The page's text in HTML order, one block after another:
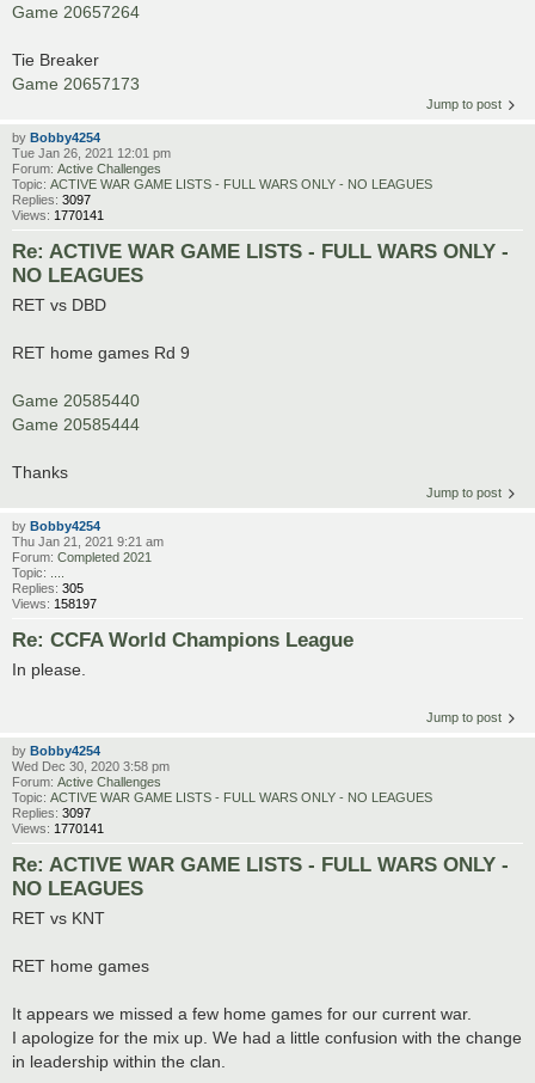
Game 20657264
Tie Breaker
Game 20657173
Jump to post
by Bobby4254
Tue Jan 26, 2021 12:01 pm
Forum: Active Challenges
Topic: ACTIVE WAR GAME LISTS - FULL WARS ONLY - NO LEAGUES
Replies: 3097
Views: 1770141
Re: ACTIVE WAR GAME LISTS - FULL WARS ONLY -
NO LEAGUES
RET vs DBD
RET home games Rd 9
Game 20585440
Game 20585444
Thanks
Jump to post
by Bobby4254
Thu Jan 21, 2021 9:21 am
Forum: Completed 2021
Topic:
Replies: 305
Views: 158197
Re: CCFA World Champions League
In please.
Jump to post
by Bobby4254
Wed Dec 30, 2020 3:58 pm
Forum: Active Challenges
Topic: ACTIVE WAR GAME LISTS - FULL WARS ONLY - NO LEAGUES
Replies: 3097
Views: 1770141
Re: ACTIVE WAR GAME LISTS - FULL WARS ONLY -
NO LEAGUES
RET vs KNT
RET home games
It appears we missed a few home games for our current war.
I apologize for the mix up. We had a little confusion with the change
in leadership within the clan.